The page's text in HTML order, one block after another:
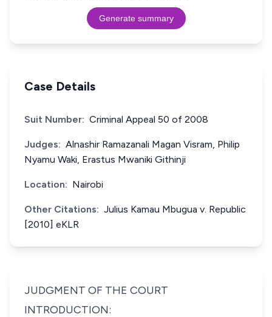
Generate summary
Case Details
Suit Number: Criminal Appeal 50 of 2008
Judges: Alnashir Ramazanali Magan Visram, Philip
Nyamu Waki, Erastus Mwaniki Githinji
Location: Nairobi
Other Citations: Julius Kamau Mbugua v. Republic
[2010] eKLR
JUDGMENT OF THE COURT
INTRODUCTION: